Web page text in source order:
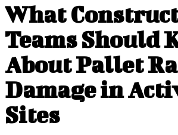
What
Teams Should
About Pallet
Damage in
Sites